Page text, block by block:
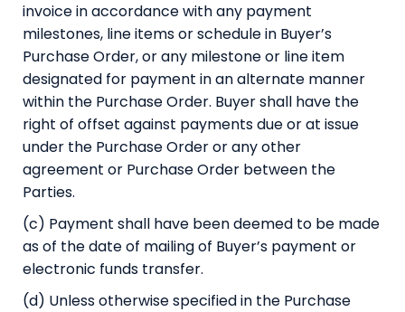
invoice in accordance with any payment
milestones, line items or schedule in Buyer’s
Purchase Order, or any milestone or line item
designated for payment in an alternate manner
within the Purchase Order. Buyer shall have the
right of offset against payments due or at issue
under the Purchase Order or any other
agreement or Purchase Order between the
Parties.
(c) Payment shall have been deemed to be made
as of the date of mailing of Buyer’s payment or
electronic funds transfer.
(d) Unless otherwise specified in the Purchase